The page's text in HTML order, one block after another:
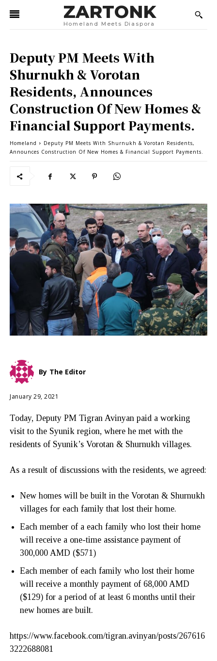
ZARTONK
Homeland Meets Diaspora
Deputy PM Meets With
Shurnukh & Vorotan
Residents, Announces
Construction Of New Homes &
Financial Support Payments.
Homeland
Deputy PM Meets With Shurnukh & Vorotan Residents,
Announces Construction Of New Homes & Financial Support Payments.
By The Editor
January 29, 2021
Today, Deputy PM Tigran Avinyan paid a working
visit to the Syunik region, where he met with the
residents of Syunik’s Vorotan & Shurnukh villages.
As a result of discussions with the residents, we agreed:
New homes will be built in the Vorotan & Shurnukh
villages for each family that lost their home.
Each member of a each family who lost their home
will receive a one-time assistance payment of
300,000 AMD ($571)
Each member of each family who lost their home
will receive a monthly payment of 68,000 AMD
($129) for a period of at least 6 months until their
new homes are built.
https://www.facebook.com/tigran.avinyan/posts/267616
3222688081